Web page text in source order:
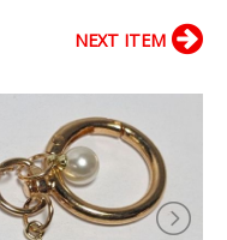
NEXT ITEM